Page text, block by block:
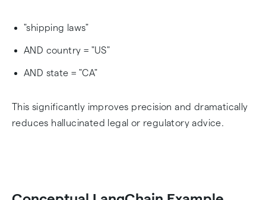
"shipping laws"
AND country = "US"
AND state = "CA"
This significantly improves precision and dramatically
reduces hallucinated legal or regulatory advice.